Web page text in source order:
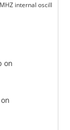
internal oscill
on